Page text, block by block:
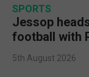
SPORTS
Jessop
football with
5th August 2026